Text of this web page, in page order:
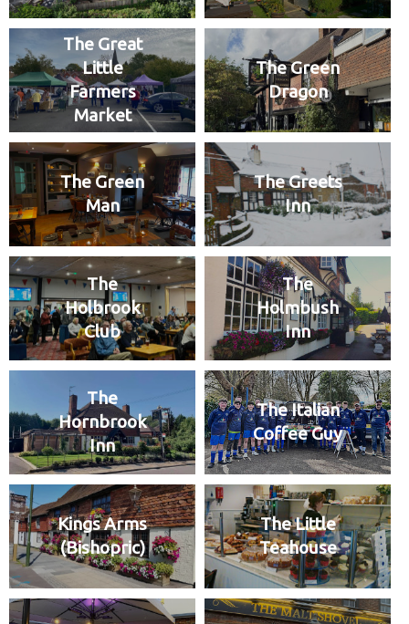
The Great
Little
Farmers
Market
The Green
Dragon
The Green
Man
The Greets
Inn
The
Holbrook
Club
The
Holmbush
Inn
The
Hornbrook
Inn
The Italian
Coffee Guy
Kings Arms
(Bishopric)
The Little
Teahouse